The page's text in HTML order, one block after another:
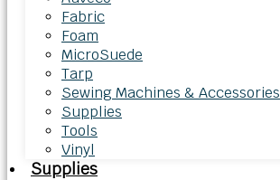
Fabric
Foam
MicroSuede
Tarp
Sewing Machines & Accessories
Supplies
Tools
Vinyl
Supplies